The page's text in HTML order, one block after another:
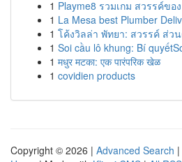
1 Playme8 รวมเกม สวรรค์ขอ
1 La Mesa best Plumber
1 โค้งวิลล่า พัทยา: สวรรค์ ส่ว
1 Soi cầu lô khung: Bí
1 मधुर मटका: एक पारंपरिक खेळ
1 covidien products
Copyright © 2026 | Advanced Search |